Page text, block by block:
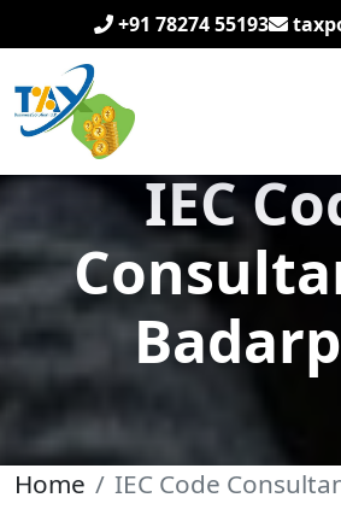
+91 78274 55193
IEC
Home IEC Code